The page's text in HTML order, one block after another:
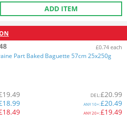
ADD ITEM
£0.74 each
Part Baked Baguette 57cm 25x250g
19.49
18.99
18.49
DEL:£20.99
ANY10+:£20.49
ANY20+:£19.49